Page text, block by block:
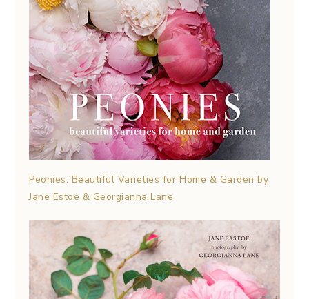
Peonies: Beautiful Varieties for Home & Garden by
Jane Estoe & Georgianna Lane